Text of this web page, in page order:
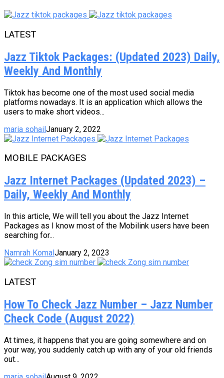
LATEST
Jazz Tiktok Packages: (Updated 2023) Daily,
Weekly And Monthly
Tiktok has become one of the most used social media
platforms nowadays. It is an application which allows the
users to make short videos...
maria sohailJanuary 2, 2022
MOBILE PACKAGES
Jazz Internet Packages (Updated 2023) –
Daily, Weekly And Monthly
In this article, We will tell you about the Jazz Internet
Packages as I know most of the Mobilink users have been
searching for...
Namrah KomalJanuary 2, 2023
LATEST
How To Check Jazz Number – Jazz Number
Check Code (August 2022)
At times, it happens that you are going somewhere and on
your way, you suddenly catch up with any of your old friends
out...